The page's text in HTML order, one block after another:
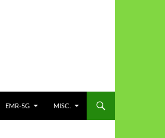
EMR-5G MISC.